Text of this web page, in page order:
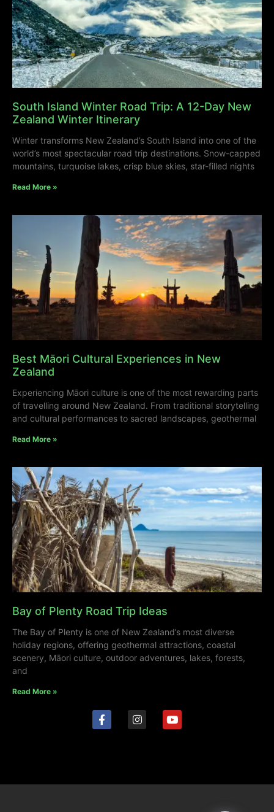
South Island Winter Road Trip: A 12-Day New
Zealand Winter Itinerary
Winter transforms New Zealand’s South Island into one of the
world’s most spectacular road trip destinations. Snow-capped
mountains, turquoise lakes, crisp blue skies, star-filled nights
Read More »
Best Māori Cultural Experiences in New
Zealand
Experiencing Māori culture is one of the most rewarding parts
of travelling around New Zealand. From traditional storytelling
and cultural performances to sacred landscapes, geothermal
Read More »
Bay of Plenty Road Trip Ideas
The Bay of Plenty is one of New Zealand’s most diverse
holiday regions, offering geothermal attractions, coastal
scenery, Māori culture, outdoor adventures, lakes, forests,
and
Read More »